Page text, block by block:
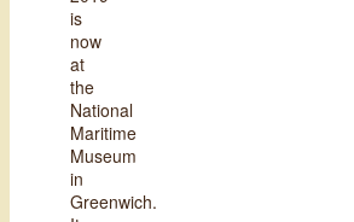
is
now
at
the
National
Maritime
Museum
in
Greenwich.